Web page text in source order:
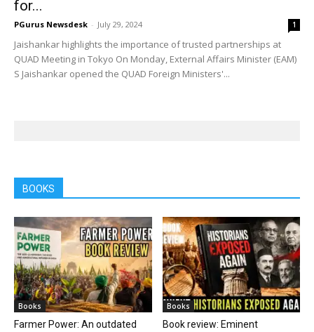
for...
PGurus Newsdesk - July 29, 2024 1
Jaishankar highlights the importance of trusted partnerships at
QUAD Meeting in Tokyo On Monday, External Affairs Minister (EAM)
S Jaishankar opened the QUAD Foreign Ministers'...
BOOKS
Books
Farmer Power: An outdated
Books
Book review: Eminent